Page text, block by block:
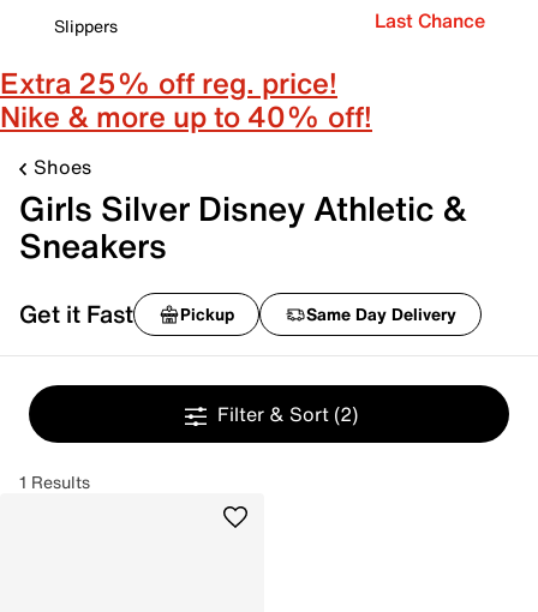
Slippers
Last Chance
Extra 25% off reg. price!
Nike & more up to 40% off!
Shoes
Girls Silver Disney Athletic &
Sneakers
Get it Fast Pickup Same Day Delivery
Filter & Sort (2)
1 Results